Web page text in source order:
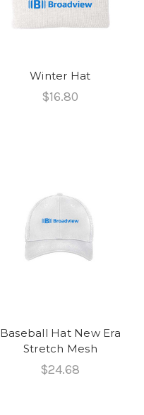
Winter Hat
$16.80
Baseball Hat New Era
Stretch Mesh
$24.68